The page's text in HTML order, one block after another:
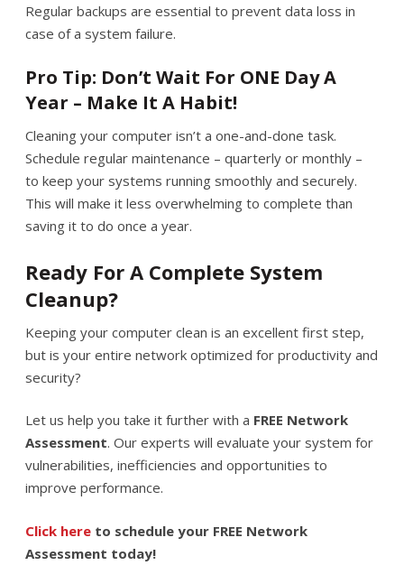
Regular backups are essential to prevent data loss in
case of a system failure.
Pro Tip: Don’t Wait For ONE Day A
Year – Make It A Habit!
Cleaning your computer isn’t a one-and-done task.
Schedule regular maintenance – quarterly or monthly –
to keep your systems running smoothly and securely.
This will make it less overwhelming to complete than
saving it to do once a year.
Ready For A Complete System
Cleanup?
Keeping your computer clean is an excellent first step,
but is your entire network optimized for productivity and
security?
Let us help you take it further with a FREE Network
Assessment. Our experts will evaluate your system for
vulnerabilities, inefficiencies and opportunities to
improve performance.
Click here to schedule your FREE Network
Assessment today!